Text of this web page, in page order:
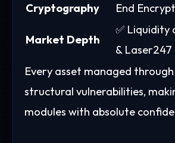
Cryptography
End
Market Depth
✅ Liquidity
& Laser247
Every asset managed
structural vulnerabilities,
modules with absolute